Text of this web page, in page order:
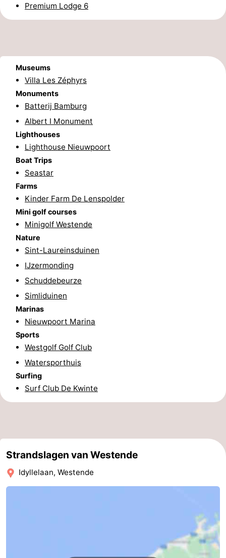
tram
addresses
Region
Bruges
Ghent
Ypres
The
Coast
Nature
Het
Zwin
Knokke-
Heist
Zeebrugge
Blankenberge
De
Ostend
Middelkerke
Nieuwpoort
Oostduinkerke
De
-
Westhoek
Contact
Premium Lodge 6
Museums
Villa Les Zéphyrs
Monuments
Batterij Bamburg
Albert I Monument
Lighthouses
Lighthouse Nieuwpoort
Boat Trips
Seastar
Farms
Kinder Farm De Lenspolder
Mini golf courses
Minigolf Westende
Nature
Sint-Laureinsduinen
IJzermonding
Schuddebeurze
Simliduinen
Marinas
Nieuwpoort Marina
Sports
Westgolf Golf Club
Watersporthuis
Surfing
Surf Club De Kwinte
Strandslagen van Westende
Idyllelaan, Westende